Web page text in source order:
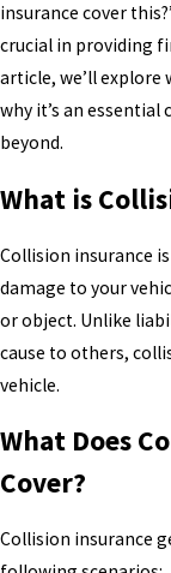
insurance cover
crucial in providing
article, we’ll explore
why it’s an
beyond.
What is
Collision insurance
damage to your
or object. Unlike
cause to others,
vehicle.
What Does
Cover?
Collision insurance